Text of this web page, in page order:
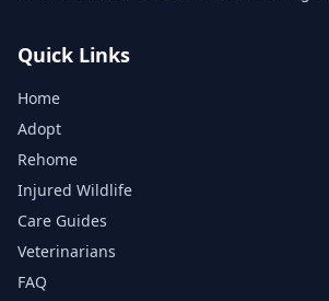
Quick Links
Home
Adopt
Rehome
Injured Wildlife
Care Guides
Veterinarians
FAQ